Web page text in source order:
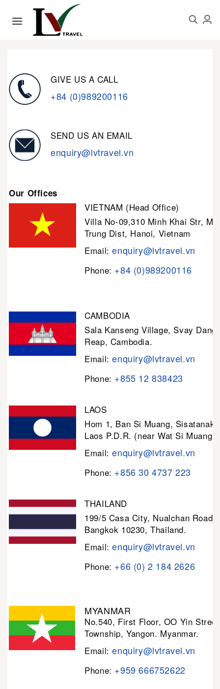
GIVE US A CALL
+84 (0)989200116
SEND US AN EMAIL
enquiry@lvtravel.vn
Our Offices
VIETNAM (Head Office)
Villa No-09,310 Minh Khai Str,
Trung Dist, Hanoi, Vietnam
Email:enquiry@lvtravel.vn
Phone: +84 (0)989200116
CAMBODIA
Sala Kanseng Village, Svay
Reap, Cambodia.
Email:enquiry@lvtravel.vn
Phone: +855 12 838423
LAOS
Hom 1, Ban Si Muang, Sisatanak
Laos P.D.R. (near Wat Si Muang)
Email:enquiry@lvtravel.vn
Phone: +856 30 4737 223
THAILAND
199/5 Casa City, Nualchan Road,
Bangkok 10230, Thailand.
Email:enquiry@lvtravel.vn
Phone: +66 (0) 2 184 2626
MYANMAR
No.540, First Floor, OO Yin
Township, Yangon. Myanmar.
Email:enquiry@lvtravel.vn
Phone: +959 666752622